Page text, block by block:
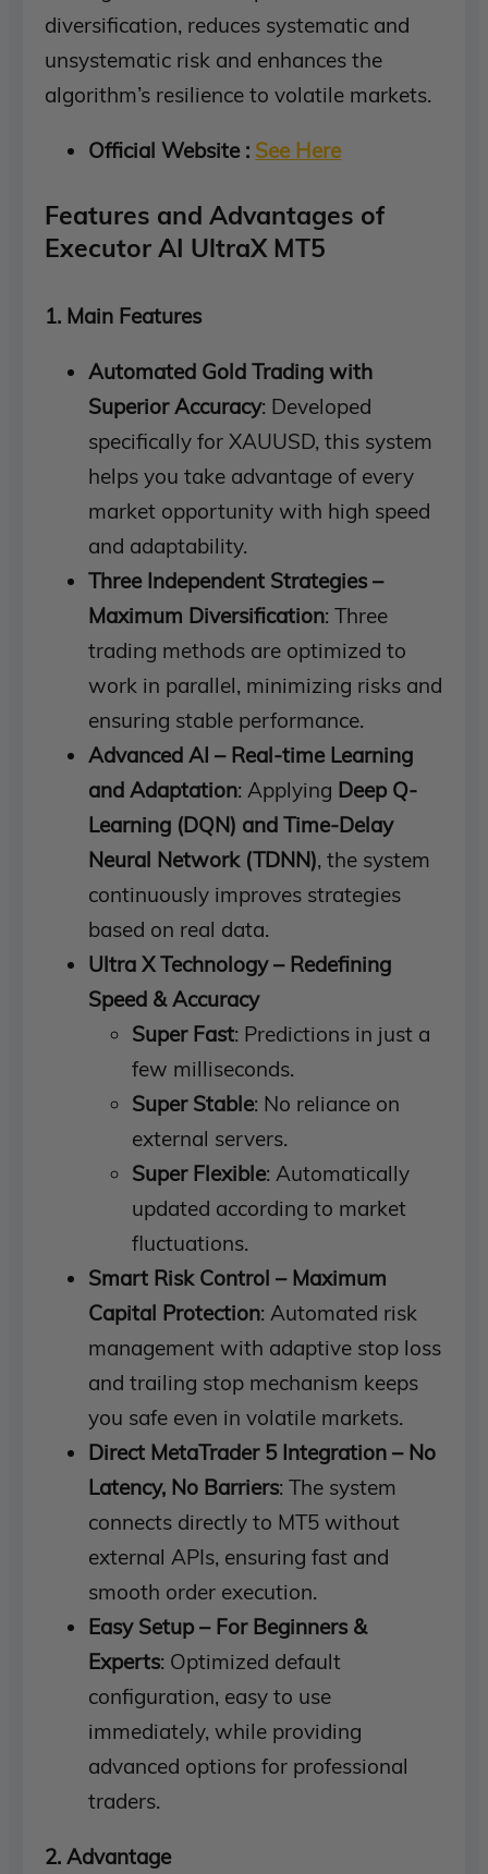
diversification, reduces systematic and
unsystematic risk and enhances the
algorithm’s resilience to volatile markets.
Official Website : See Here
Features and Advantages of
Executor AI UltraX MT5
1. Main Features
Automated Gold Trading with
Superior Accuracy: Developed
specifically for XAUUSD, this system
helps you take advantage of every
market opportunity with high speed
and adaptability.
Three Independent Strategies –
Maximum Diversification: Three
trading methods are optimized to
work in parallel, minimizing risks and
ensuring stable performance.
Advanced AI – Real-time Learning
and Adaptation: Applying Deep Q-
Learning (DQN) and Time-Delay
Neural Network (TDNN), the system
continuously improves strategies
based on real data.
Ultra X Technology – Redefining
Speed ​​& Accuracy
Super Fast: Predictions in just a
few milliseconds.
Super Stable: No reliance on
external servers.
Super Flexible: Automatically
updated according to market
fluctuations.
Smart Risk Control – Maximum
Capital Protection: Automated risk
management with adaptive stop loss
and trailing stop mechanism keeps
you safe even in volatile markets.
Direct MetaTrader 5 Integration – No
Latency, No Barriers: The system
connects directly to MT5 without
external APIs, ensuring fast and
smooth order execution.
Easy Setup – For Beginners &
Experts: Optimized default
configuration, easy to use
immediately, while providing
advanced options for professional
traders.
2. Advantage